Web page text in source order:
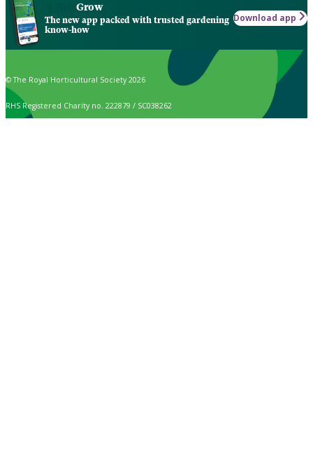
Grow
The new app packed with trusted gardening
know-how
Download app
© The Royal Horticultural Society 2026
RHS Registered Charity no. 222879 / SC038262